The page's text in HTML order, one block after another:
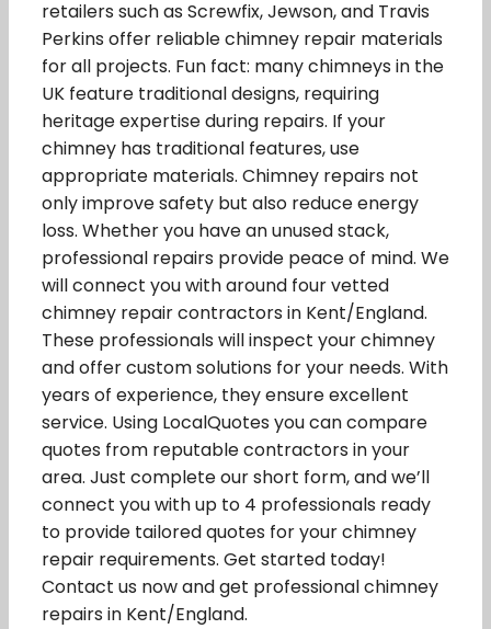
retailers such as Screwfix, Jewson, and Travis
Perkins offer reliable chimney repair materials
for all projects. Fun fact: many chimneys in the
UK feature traditional designs, requiring
heritage expertise during repairs. If your
chimney has traditional features, use
appropriate materials. Chimney repairs not
only improve safety but also reduce energy
loss. Whether you have an unused stack,
professional repairs provide peace of mind. We
will connect you with around four vetted
chimney repair contractors in Kent/England.
These professionals will inspect your chimney
and offer custom solutions for your needs. With
years of experience, they ensure excellent
service. Using LocalQuotes you can compare
quotes from reputable contractors in your
area. Just complete our short form, and we’ll
connect you with up to 4 professionals ready
to provide tailored quotes for your chimney
repair requirements. Get started today!
Contact us now and get professional chimney
repairs in Kent/England.